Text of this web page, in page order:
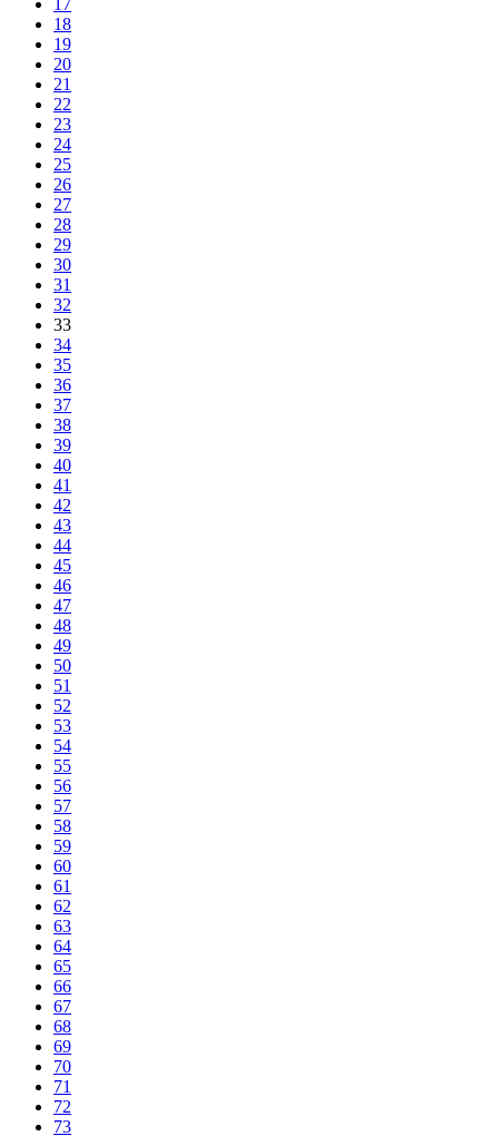
17
18
19
20
21
22
23
24
25
26
27
28
29
30
31
32
33
34
35
36
37
38
39
40
41
42
43
44
45
46
47
48
49
50
51
52
53
54
55
56
57
58
59
60
61
62
63
64
65
66
67
68
69
70
71
72
73